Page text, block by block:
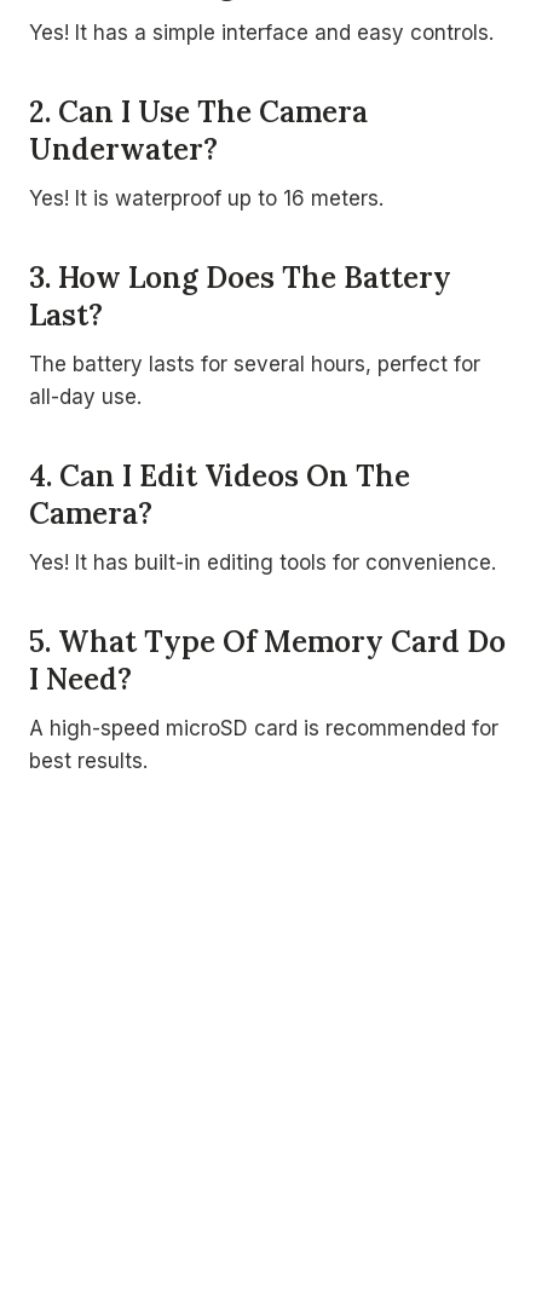
Yes! It has a simple interface and easy controls.
2. Can I Use The Camera
Underwater?
Yes! It is waterproof up to 16 meters.
3. How Long Does The Battery
Last?
The battery lasts for several hours, perfect for
all-day use.
4. Can I Edit Videos On The
Camera?
Yes! It has built-in editing tools for convenience.
5. What Type Of Memory Card Do
I Need?
A high-speed microSD card is recommended for
best results.